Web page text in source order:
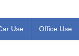
Use Office Use